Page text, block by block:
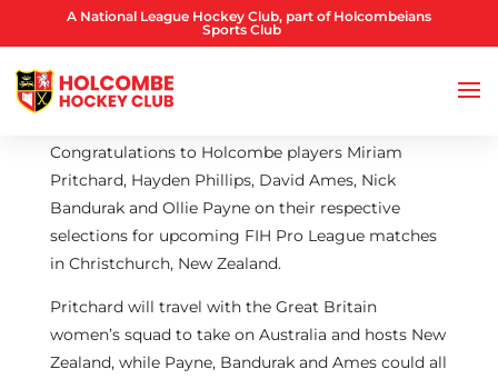
A National League Hockey Club, part of Holcombeians
Sports Club
Congratulations to Holcombe players Miriam
Pritchard, Hayden Phillips, David Ames, Nick
Bandurak and Ollie Payne on their respective
selections for upcoming FIH Pro League matches
in Christchurch, New Zealand.
Pritchard will travel with the Great Britain
women’s squad to take on Australia and hosts New
Zealand, while Payne, Bandurak and Ames could all